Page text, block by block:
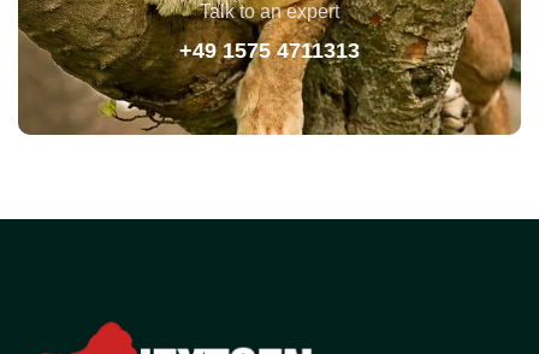
Talk to an expert
+49 1575 4711313